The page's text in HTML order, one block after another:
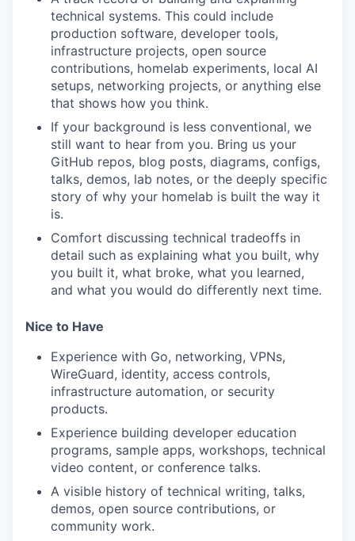
WHY INSIGHT?
PORTFOLIO
TEAM
IDEAS
SECTORS
technical systems. This could include
production software, developer tools,
infrastructure projects, open source
contributions, homelab experiments, local AI
setups, networking projects, or anything else
that shows how you think.
If your background is less conventional, we
still want to hear from you. Bring us your
GitHub repos, blog posts, diagrams, configs,
talks, demos, lab notes, or the deeply specific
story of why your homelab is built the way it
is.
Comfort discussing technical tradeoffs in
detail such as explaining what you built, why
you built it, what broke, what you learned,
and what you would do differently next time.
Nice to Have
Experience with Go, networking, VPNs,
WireGuard, identity, access controls,
infrastructure automation, or security
products.
Experience building developer education
programs, sample apps, workshops, technical
video content, or conference talks.
A visible history of technical writing, talks,
demos, open source contributions, or
community work.